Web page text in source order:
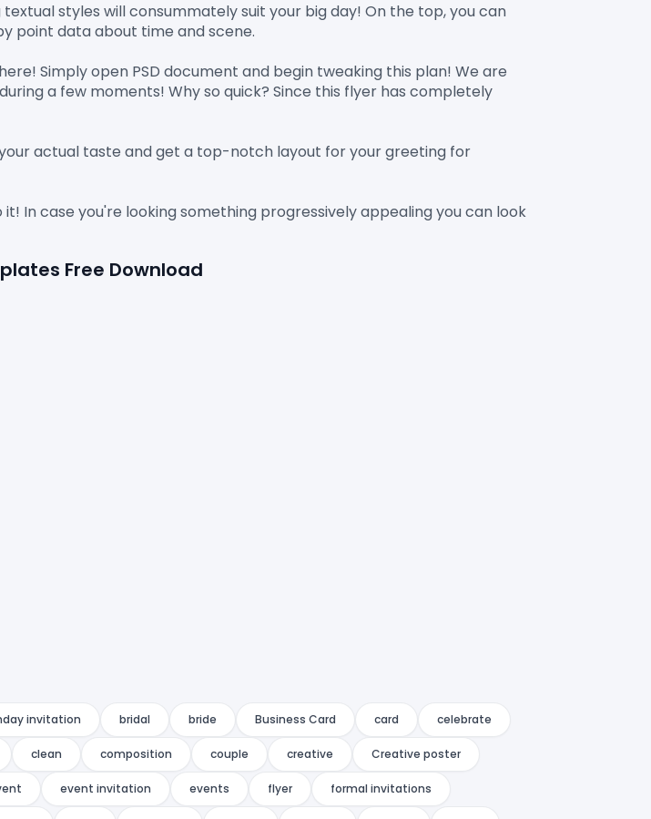
styles will consummately suit your big day! On the top, you can
point data about time and scene.
Simply open PSD document and begin tweaking this plan! We are
a few moments! Why so quick? Since this flyer has completely
actual taste and get a top-notch layout for your greeting for
In case you're looking something progressively appealing you can look
Free Download
invitation bridal bride Business Card card celebrate
clean composition couple creative Creative poster
event invitation events flyer formal invitations